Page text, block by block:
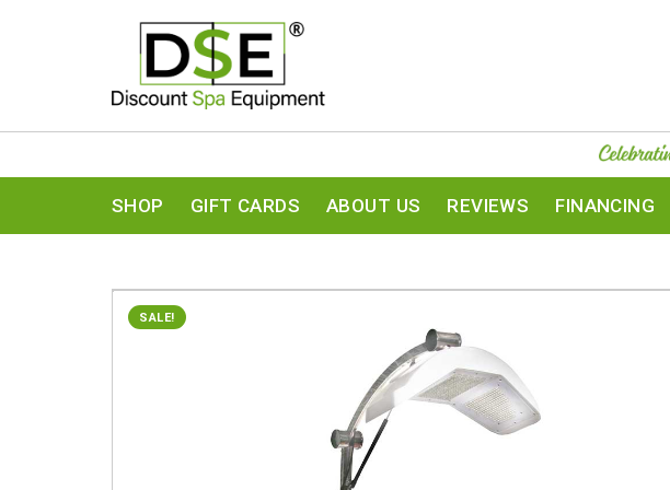
SHOP GIFT CARDS ABOUT US REVIEWS FINANCING
SALE!